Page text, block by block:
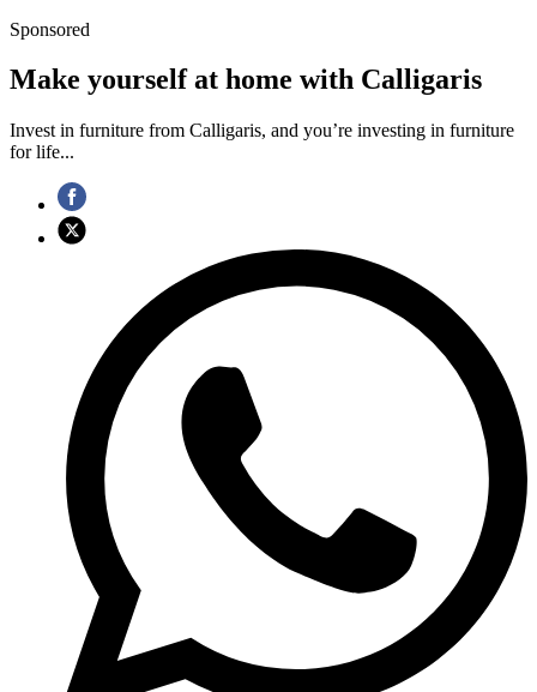
Sponsored
Make yourself at home with Calligaris
Invest in furniture from Calligaris, and you’re investing in furniture
for life...